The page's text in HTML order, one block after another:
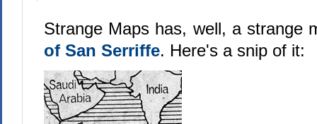
Strange Maps has, well, a strange
of San Serriffe. Here's a snip of it: